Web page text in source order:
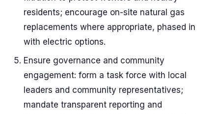
residents; encourage on-site natural gas
replacements where appropriate, phased in
with electric options.
Ensure governance and community
engagement: form a task force with local
leaders and community representatives;
mandate transparent reporting and